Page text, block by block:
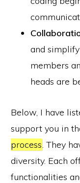
and
members
heads are
Below, I have
support you in
process. They
diversity. Each
functionalities